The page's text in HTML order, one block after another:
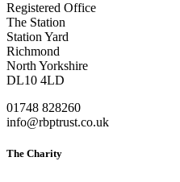
Registered Office
The Station
Station Yard
Richmond
North Yorkshire
DL10 4LD
01748 828260
info@rbptrust.co.uk
The Charity